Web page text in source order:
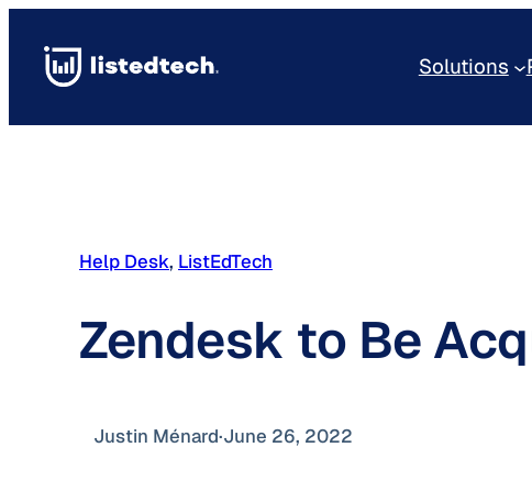
content
Solutions
Help Desk, ListEdTech
Zendesk to Be
Justin Ménard·June 26, 2022